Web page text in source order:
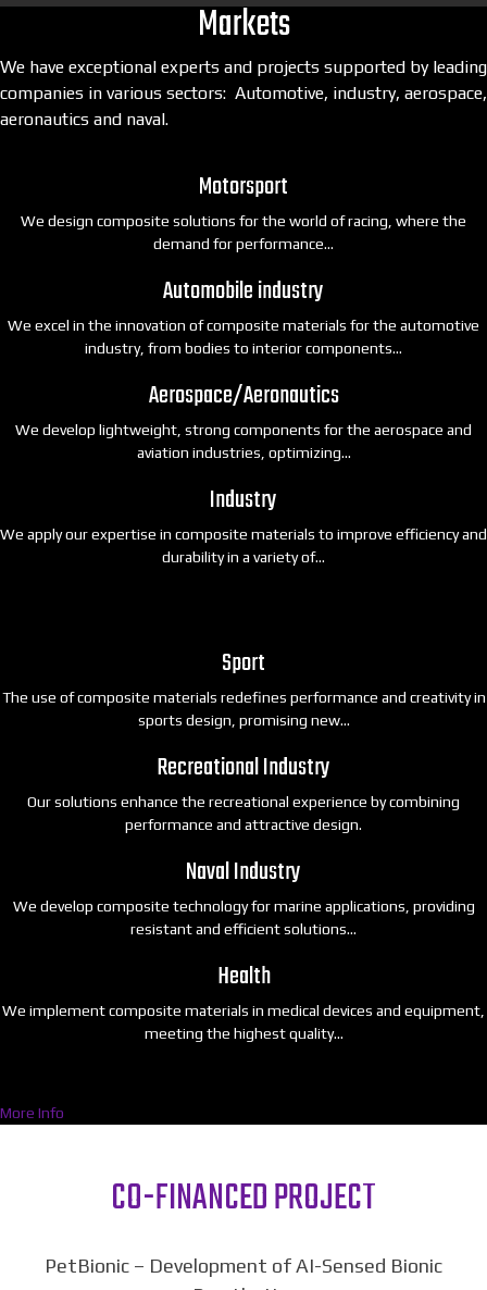
Markets
We have exceptional experts and projects supported by leading
companies in various sectors: Automotive, industry, aerospace,
aeronautics and naval.
Motorsport
We design composite solutions for the world of racing, where the
demand for performance…
Automobile industry
We excel in the innovation of composite materials for the automotive
industry, from bodies to interior components…
Aerospace/Aeronautics
We develop lightweight, strong components for the aerospace and
aviation industries, optimizing…
Industry
We apply our expertise in composite materials to improve efficiency and
durability in a variety of…
Sport
The use of composite materials redefines performance and creativity in
sports design, promising new…
Recreational Industry
Our solutions enhance the recreational experience by combining
performance and attractive design.
Naval Industry
We develop composite technology for marine applications, providing
resistant and efficient solutions…
Health
We implement composite materials in medical devices and equipment,
meeting the highest quality…
More Info
CO-FINANCED PROJECT
PetBionic – Development of AI-Sensed Bionic